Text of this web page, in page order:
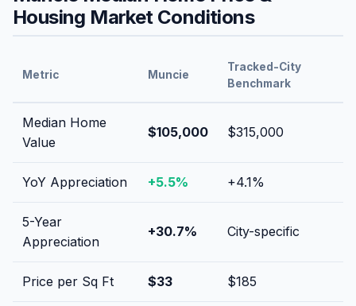
Housing Market Conditions
Metric Muncie
Tracked-City
Benchmark
Median Home
Value
$105,000 $315,000
YoY Appreciation +5.5% +4.1%
5-Year
Appreciation
+30.7% City-specific
Price per Sq Ft $33 $185